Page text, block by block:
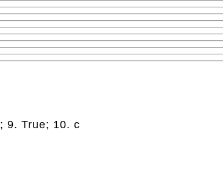
; 9. True; 10. c